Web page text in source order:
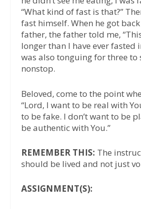
“What kind of fast is that?”
fast himself. When he got
father, the father told me,
longer than I have ever fasted
was also tonguing for three to
nonstop.
Beloved, come to the point
“Lord, I want to be real with
to be fake. I don’t want to be
be authentic with You.”
REMEMBER THIS: The
should be lived and not just
ASSIGNMENT(S):